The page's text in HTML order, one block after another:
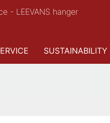
- LEEVANS hanger
SUSTAINABILITY